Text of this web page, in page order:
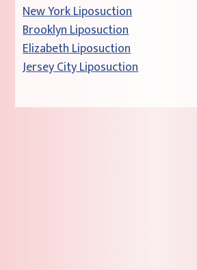
New York Liposuction
Brooklyn Liposuction
Elizabeth Liposuction
Jersey City Liposuction